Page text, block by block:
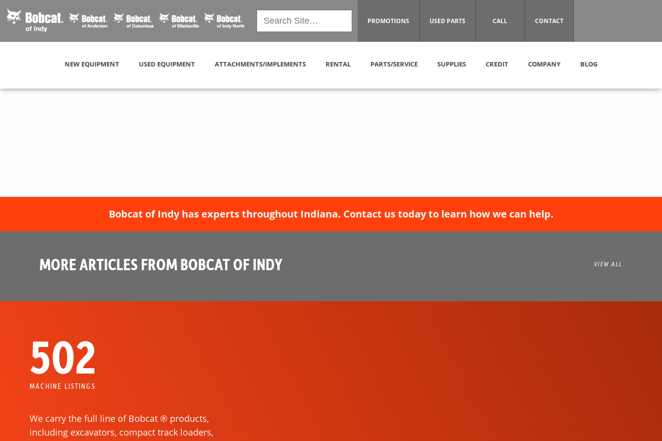
PROMOTIONS USED PARTS CALL CONTACT
NEW EQUIPMENT USED EQUIPMENT ATTACHMENTS/IMPLEMENTS RENTAL PARTS/SERVICE SUPPLIES CREDIT COMPANY BLOG
Bobcat of Indy has experts throughout Indiana. Contact us today to learn how we can help.
MORE ARTICLES FROM BOBCAT OF INDY VIEW ALL
502
MACHINE LISTINGS
We carry the full line of Bobcat ® products,
including excavators, compact track loaders,